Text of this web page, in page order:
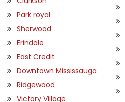
Park royal
Sherwood
Erindale
East Credit
Downtown Mississauga
Ridgewood
Victory Village